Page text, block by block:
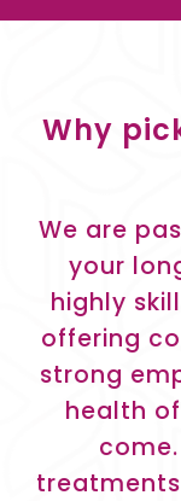
Why
We are
your
highly
offering
strong
health